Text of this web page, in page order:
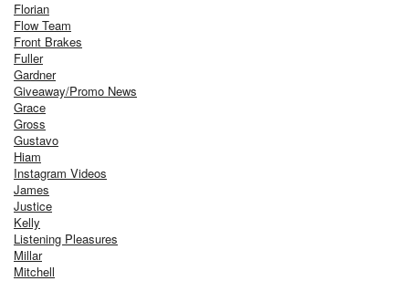
Florian
Flow Team
Front Brakes
Fuller
Gardner
Giveaway/Promo News
Grace
Gross
Gustavo
Hiam
Instagram Videos
James
Justice
Kelly
Listening Pleasures
Millar
Mitchell